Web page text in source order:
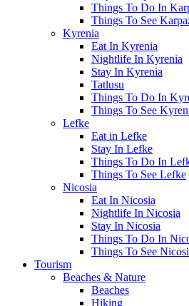
Things To Do In
Things To See
Kyrenia
Eat In Kyrenia
Nightlife In Kyrenia
Stay In Kyrenia
Tatlusu
Things To Do In
Things To See
Lefke
Eat in Lefke
Stay In Lefke
Things To Do In
Things To See Lefke
Nicosia
Eat In Nicosia
Nightlife In Nicosia
Stay In Nicosia
Things To Do In
Things To See
Tourism
Beaches & Nature
Beaches
Hiking